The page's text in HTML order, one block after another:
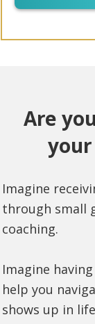
Are
Imagine
through small
coaching.
Imagine
help you
shows up in